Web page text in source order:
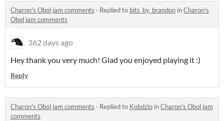
Charon's Obol jam comments · Replied to bits_by_brandon inCharon's
Obol jam comments
362 days ago
Hey thank you very much! Glad you enjoyed playing it :)
Reply
Charon's Obol jam comments · Replied to Kobdzio inCharon's Obol jam
comments